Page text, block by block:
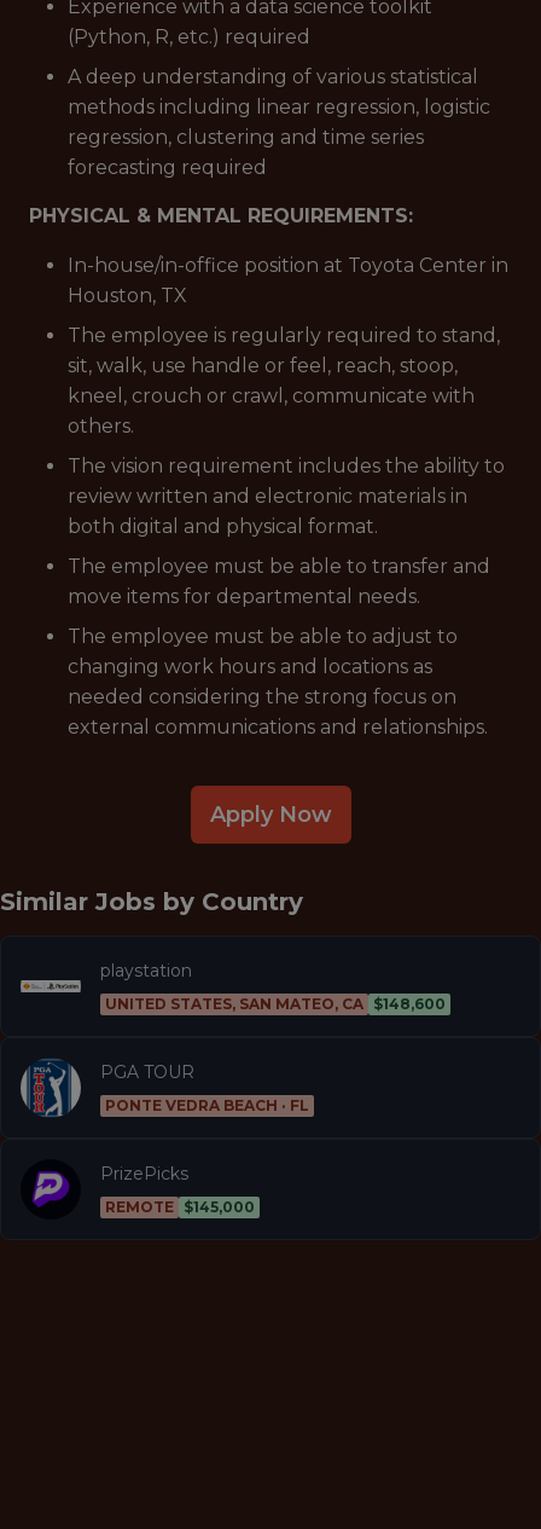
Experience with a data science toolkit
(Python, R, etc.) required
A deep understanding of various statistical
methods including linear regression, logistic
regression, clustering and time series
forecasting required
PHYSICAL & MENTAL REQUIREMENTS:
In-house/in-office position at Toyota Center in
Houston, TX
The employee is regularly required to stand,
sit, walk, use handle or feel, reach, stoop,
kneel, crouch or crawl, communicate with
others.
The vision requirement includes the ability to
review written and electronic materials in
both digital and physical format.
The employee must be able to transfer and
move items for departmental needs.
The employee must be able to adjust to
changing work hours and locations as
needed considering the strong focus on
external communications and relationships.
Apply Now
Similar Jobs by Country
playstation
UNITED STATES, SAN MATEO, CA $148,600
PGA TOUR
PONTE VEDRA BEACH · FL
PrizePicks
REMOTE $145,000